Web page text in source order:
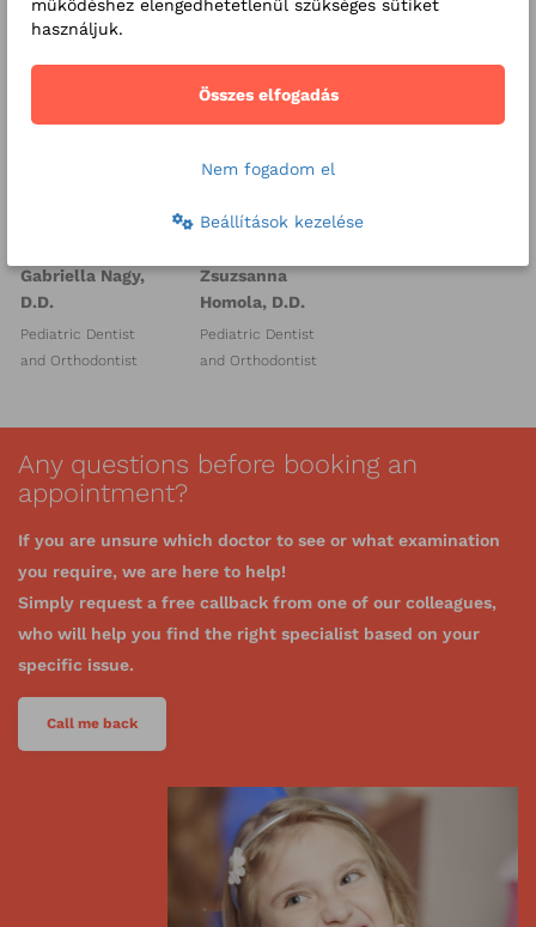
Gabriella Nagy,
D.D.
Pediatric Dentist
and Orthodontist
Zsuzsanna
Homola, D.D.
Pediatric Dentist
and Orthodontist
Any questions before booking an
appointment?
If you are unsure which doctor to see or what examination
you require, we are here to help!
Simply request a free callback from one of our colleagues,
who will help you find the right specialist based on your
specific issue.
Call me back
működéshez elengedhetetlenül szükséges sütiket
használjuk.
Összes elfogadás
Nem fogadom el
Beállítások kezelése